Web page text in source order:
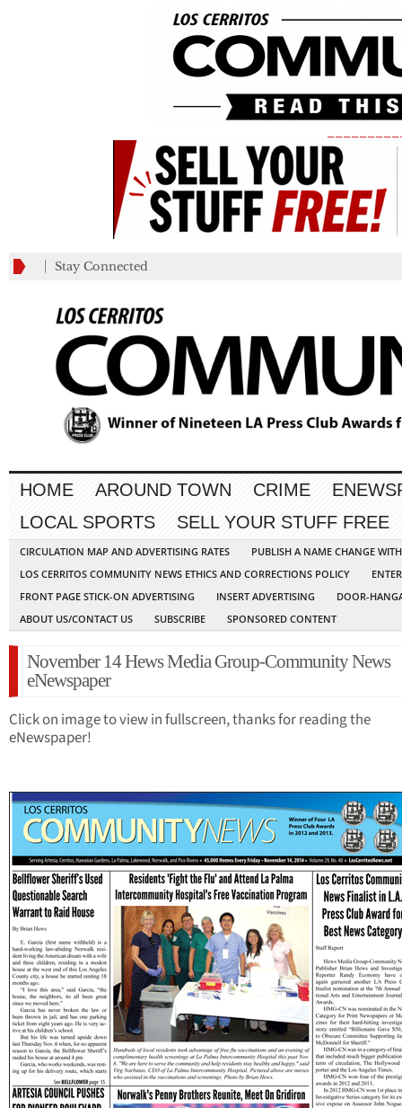
Stay Connected
HOME AROUND TOWN CRIME
LOCAL SPORTS
SELL YOUR STUFF FREE
CIRCULATION MAP AND ADVERTISING RATES
PUBLISH A NAME CHANGE
LOS CERRITOS COMMUNITY NEWS ETHICS AND CORRECTIONS POLICY
FRONT PAGE STICK-ON ADVERTISING
INSERT ADVERTISING
DOOR-
ABOUT US/CONTACT US
SUBSCRIBE SPONSORED CONTENT
November 14 Hews Media Group-Community News
eNewspaper
Click on image to view in fullscreen, thanks for reading the
eNewspaper!